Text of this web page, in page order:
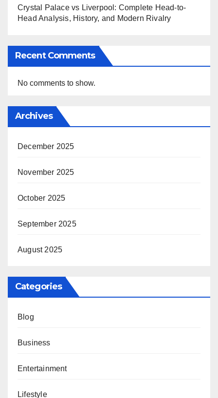
Crystal Palace vs Liverpool: Complete Head-to-
Head Analysis, History, and Modern Rivalry
Recent Comments
No comments to show.
Archives
December 2025
November 2025
October 2025
September 2025
August 2025
Categories
Blog
Business
Entertainment
Lifestyle